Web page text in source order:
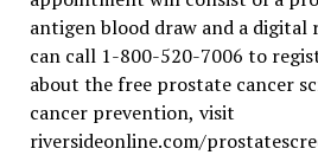
antigen blood draw and a digital
can call 1-800-520-7006 to
about the free prostate cancer
cancer prevention, visit
riversideonline.com/